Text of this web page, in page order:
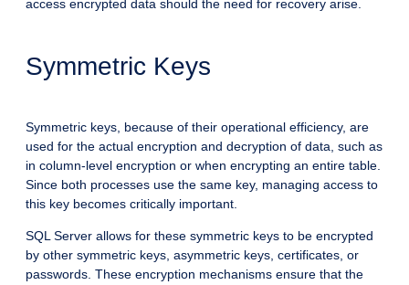
access encrypted data should the need for recovery arise.
Symmetric Keys
Symmetric keys, because of their operational efficiency, are
used for the actual encryption and decryption of data, such as
in column-level encryption or when encrypting an entire table.
Since both processes use the same key, managing access to
this key becomes critically important.
SQL Server allows for these symmetric keys to be encrypted
by other symmetric keys, asymmetric keys, certificates, or
passwords. These encryption mechanisms ensure that the